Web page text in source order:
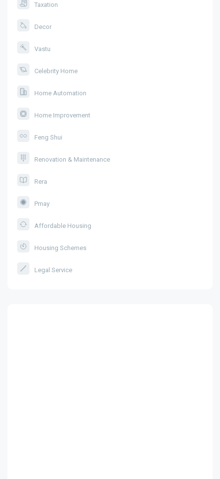
Taxation
Decor
Vastu
Celebrity Home
Home Automation
Home Improvement
Feng Shui
Renovation & Maintenance
Rera
Pmay
Affordable Housing
Housing Schemes
Legal Service